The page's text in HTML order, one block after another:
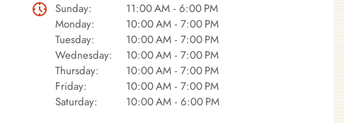
Sunday:
11:00 AM - 6:00 PM
Monday:
10:00 AM - 7:00 PM
Tuesday:
10:00 AM - 7:00 PM
Wednesday:
10:00 AM - 7:00 PM
Thursday:
10:00 AM - 7:00 PM
Friday:
10:00 AM - 7:00 PM
Saturday:
10:00 AM - 6:00 PM